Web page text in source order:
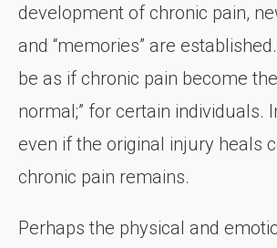
development of chronic pain,
and “memories” are
be as if chronic pain become
normal;” for certain individuals.
even if the original injury heals
chronic pain remains.
Perhaps the physical and